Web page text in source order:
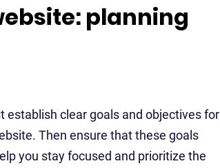
planning
establish clear goals and objectives for
Then ensure that these goals
you stay focused and prioritize the